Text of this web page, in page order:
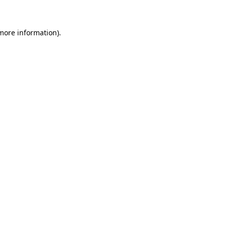
information).